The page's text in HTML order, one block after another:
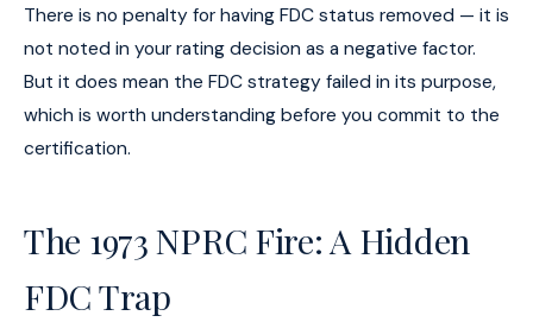
There is no penalty for having FDC status removed — it is
not noted in your rating decision as a negative factor.
But it does mean the FDC strategy failed in its purpose,
which is worth understanding before you commit to the
certification.
The 1973 NPRC Fire: A Hidden
FDC Trap